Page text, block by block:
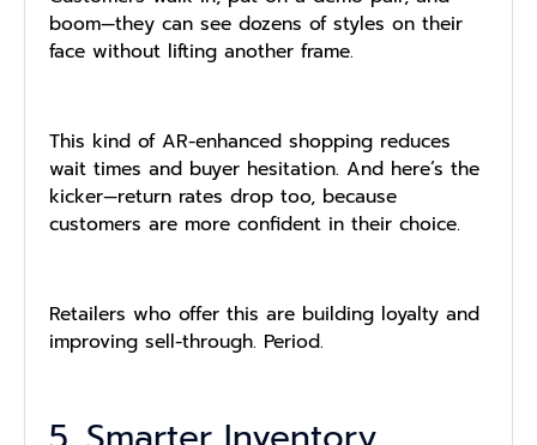
boom—they can see dozens of styles on their
face without lifting another frame.
This kind of AR-enhanced shopping reduces
wait times and buyer hesitation. And here’s the
kicker—return rates drop too, because
customers are more confident in their choice.
Retailers who offer this are building loyalty and
improving sell-through. Period.